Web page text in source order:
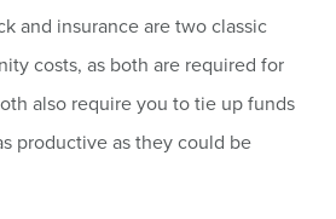
and insurance are two classic
costs, as both are required for
also require you to tie up funds
productive as they could be